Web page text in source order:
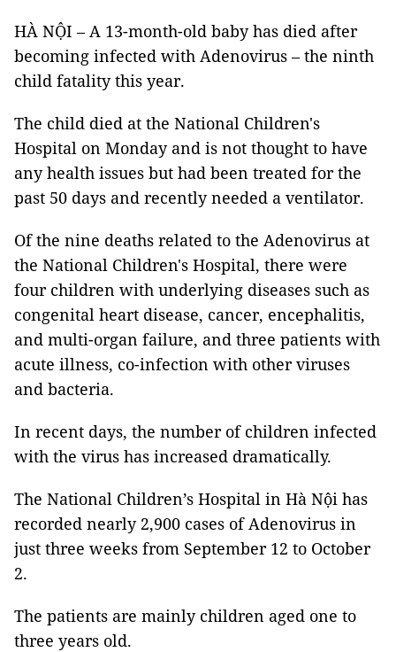
HÀ NỘI – A 13-month-old baby has died after
becoming infected with Adenovirus – the ninth
child fatality this year.
The child died at the National Children's
Hospital on Monday and is not thought to have
any health issues but had been treated for the
past 50 days and recently needed a ventilator.
Of the nine deaths related to the Adenovirus at
the National Children's Hospital, there were
four children with underlying diseases such as
congenital heart disease, cancer, encephalitis,
and multi-organ failure, and three patients with
acute illness, co-infection with other viruses
and bacteria.
In recent days, the number of children infected
with the virus has increased dramatically.
The National Children’s Hospital in Hà Nội has
recorded nearly 2,900 cases of Adenovirus in
just three weeks from September 12 to October
2.
The patients are mainly children aged one to
three years old.